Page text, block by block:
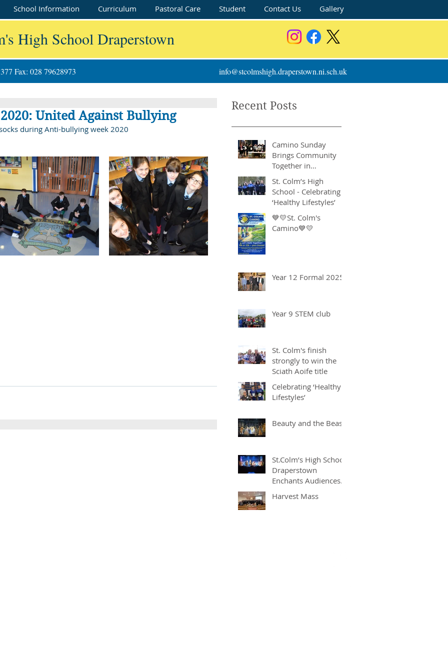
School Information Curriculum Pastoral Care Student Contact Us Gallery
Fax: 028 79628973 info@stcolmshigh.draperstown.ni.sch.uk
High School Draperstown
United Against Bullying
during Anti-bullying week 2020
Recent Posts
Camino Sunday
Brings Community
Together in
Remarkable Show of
Support
St. Colm’s High
School - Celebrating
‘Healthy Lifestyles’
💙💛St. Colm's
Camino💙💛
Year 12 Formal 2025
Year 9 STEM club
St. Colm's finish
strongly to win the
Sciath Aoife title
Celebrating ‘Healthy
Lifestyles’
Beauty and the Beast
St.Colm’s High School
Draperstown
Enchants Audiences
Production of
Harvest Mass